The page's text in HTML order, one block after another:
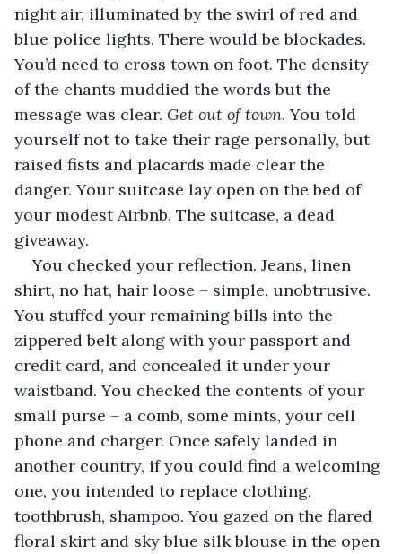
night air, illuminated by the swirl of red and
blue police lights. There would be blockades.
You’d need to cross town on foot. The density
of the chants muddied the words but the
message was clear. Get out of town. You told
yourself not to take their rage personally, but
raised fists and placards made clear the
danger. Your suitcase lay open on the bed of
your modest Airbnb. The suitcase, a dead
giveaway.
You checked your reflection. Jeans, linen
shirt, no hat, hair loose – simple, unobtrusive.
You stuffed your remaining bills into the
zippered belt along with your passport and
credit card, and concealed it under your
waistband. You checked the contents of your
small purse – a comb, some mints, your cell
phone and charger. Once safely landed in
another country, if you could find a welcoming
one, you intended to replace clothing,
toothbrush, shampoo. You gazed on the flared
floral skirt and sky blue silk blouse in the open